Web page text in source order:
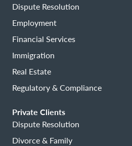
Dispute Resolution
Employment
Financial Services
Immigration
Real Estate
Regulatory & Compliance
Private Clients
Dispute Resolution
Divorce & Family